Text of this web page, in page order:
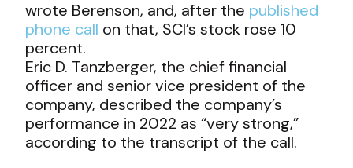
wrote Berenson, and, after the published
phone call on that, SCI’s stock rose 10
percent.
Eric D. Tanzberger, the chief financial
officer and senior vice president of the
company, described the company’s
performance in 2022 as “very strong,”
according to the transcript of the call.